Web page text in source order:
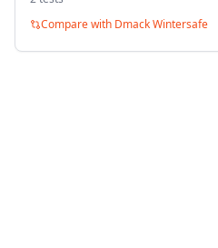
Compare with Dmack Wintersafe